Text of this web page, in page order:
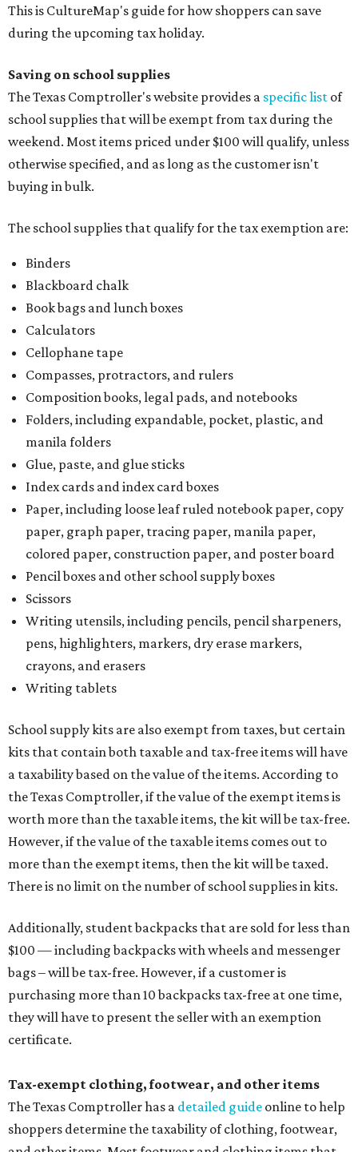
This is CultureMap's guide for how shoppers can save
during the upcoming tax holiday.
Saving on school supplies
The Texas Comptroller's website provides a specific list of
school supplies that will be exempt from tax during the
weekend. Most items priced under $100 will qualify, unless
otherwise specified, and as long as the customer isn't
buying in bulk.
The school supplies that qualify for the tax exemption are:
Binders
Blackboard chalk
Book bags and lunch boxes
Calculators
Cellophane tape
Compasses, protractors, and rulers
Composition books, legal pads, and notebooks
Folders, including expandable, pocket, plastic, and
manila folders
Glue, paste, and glue sticks
Index cards and index card boxes
Paper, including loose leaf ruled notebook paper, copy
paper, graph paper, tracing paper, manila paper,
colored paper, construction paper, and poster board
Pencil boxes and other school supply boxes
Scissors
Writing utensils, including pencils, pencil sharpeners,
pens, highlighters, markers, dry erase markers,
crayons, and erasers
Writing tablets
School supply kits are also exempt from taxes, but certain
kits that contain both taxable and tax-free items will have
a taxability based on the value of the items. According to
the Texas Comptroller, if the value of the exempt items is
worth more than the taxable items, the kit will be tax-free.
However, if the value of the taxable items comes out to
more than the exempt items, then the kit will be taxed.
There is no limit on the number of school supplies in kits.
Additionally, student backpacks that are sold for less than
$100 — including backpacks with wheels and messenger
bags – will be tax-free. However, if a customer is
purchasing more than 10 backpacks tax-free at one time,
they will have to present the seller with an exemption
certificate.
Tax-exempt clothing, footwear, and other items
The Texas Comptroller has a detailed guide online to help
shoppers determine the taxability of clothing, footwear,